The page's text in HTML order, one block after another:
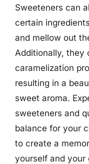
Sweeteners can
certain
and mellow out
Additionally, they
caramelization
resulting in a
sweet aroma.
sweeteners and
balance for your
to create a
yourself and your